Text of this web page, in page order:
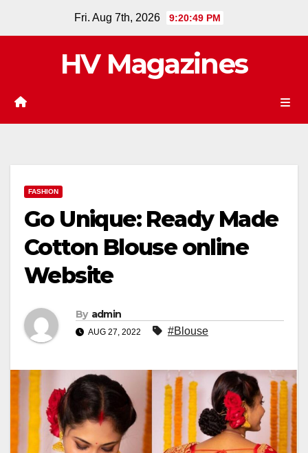
Fri. Aug 7th, 2026 9:20:49 PM
HV Magazines
FASHION
Go Unique: Ready Made
Cotton Blouse online
Website
By admin
AUG 27, 2022 #Blouse